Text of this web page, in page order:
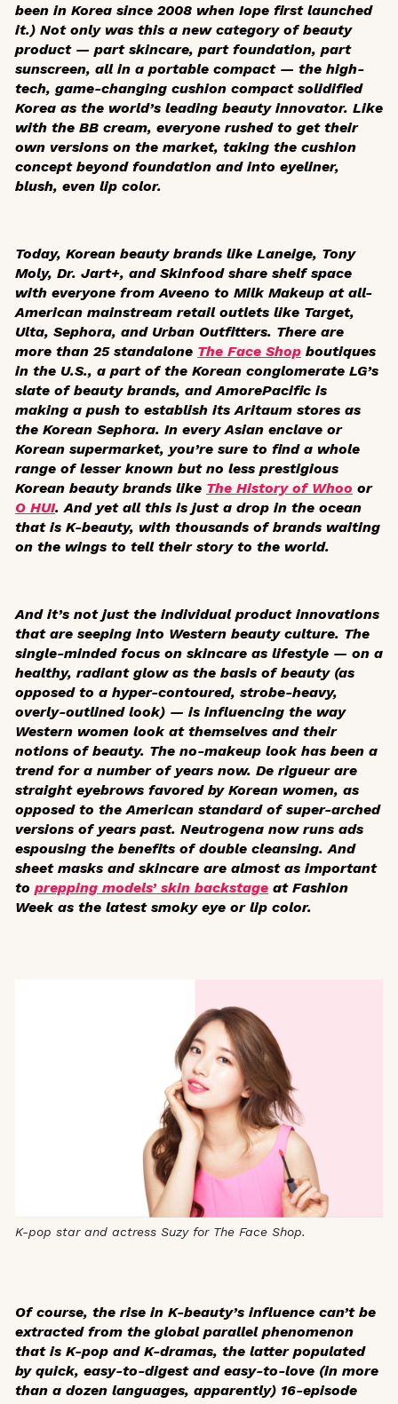
been in Korea since 2008 when Iope first launched
it.) Not only was this a new category of beauty
product — part skincare, part foundation, part
sunscreen, all in a portable compact — the high-
tech, game-changing cushion compact solidified
Korea as the world’s leading beauty innovator. Like
with the BB cream, everyone rushed to get their
own versions on the market, taking the cushion
concept beyond foundation and into eyeliner,
blush, even lip color.
Today, Korean beauty brands like Laneige, Tony
Moly, Dr. Jart+, and Skinfood share shelf space
with everyone from Aveeno to Milk Makeup at all-
American mainstream retail outlets like Target,
Ulta, Sephora, and Urban Outfitters. There are
more than 25 standalone The Face Shop boutiques
in the U.S., a part of the Korean conglomerate LG’s
slate of beauty brands, and AmorePacific is
making a push to establish its Aritaum stores as
the Korean Sephora. In every Asian enclave or
Korean supermarket, you’re sure to find a whole
range of lesser known but no less prestigious
Korean beauty brands like The History of Whoo or
O HUI. And yet all this is just a drop in the ocean
that is K-beauty, with thousands of brands waiting
on the wings to tell their story to the world.
And it’s not just the individual product innovations
that are seeping into Western beauty culture. The
single-minded focus on skincare as lifestyle — on a
healthy, radiant glow as the basis of beauty (as
opposed to a hyper-contoured, strobe-heavy,
overly-outlined look) — is influencing the way
Western women look at themselves and their
notions of beauty. The no-makeup look has been a
trend for a number of years now. De rigueur are
straight eyebrows favored by Korean women, as
opposed to the American standard of super-arched
versions of years past. Neutrogena now runs ads
espousing the benefits of double cleansing. And
sheet masks and skincare are almost as important
to prepping models’ skin backstage at Fashion
Week as the latest smoky eye or lip color.
K-pop star and actress Suzy for The Face Shop.
Of course, the rise in K-beauty’s influence can’t be
extracted from the global parallel phenomenon
that is K-pop and K-dramas, the latter populated
by quick, easy-to-digest and easy-to-love (in more
than a dozen languages, apparently) 16-episode